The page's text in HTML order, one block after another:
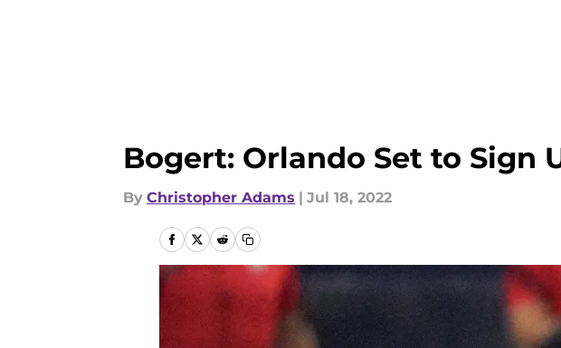
Bogert: Orlando Set to Sign
By Christopher Adams | Jul 18, 2022